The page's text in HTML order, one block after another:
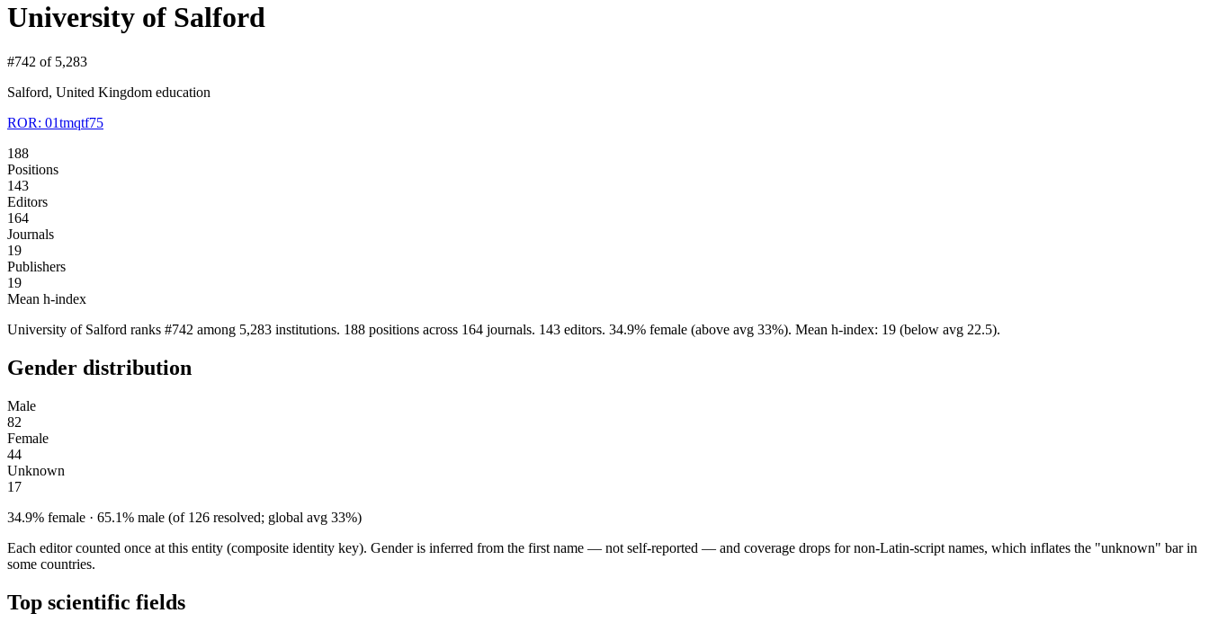
University of Salford
#742 of 5,283
Salford, United Kingdom education
ROR: 01tmqtf75
188
Positions
143
Editors
164
Journals
19
Publishers
19
Mean h-index
University of Salford ranks #742 among 5,283 institutions. 188 positions across 164 journals. 143 editors. 34.9% female (above avg 33%). Mean h-index: 19 (below avg 22.5).
Gender distribution
Male
82
Female
44
Unknown
17
34.9% female · 65.1% male (of 126 resolved; global avg 33%)
Each editor counted once at this entity (composite identity key). Gender is inferred from the first name — not self-reported — and coverage drops for non-Latin-script names, which inflates the "unknown" bar in
some countries.
Top scientific fields